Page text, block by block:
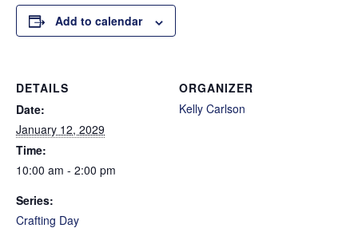
Add to calendar
DETAILS
Date:
January 12, 2029
Time:
10:00 am - 2:00 pm
Series:
Crafting Day
ORGANIZER
Kelly Carlson